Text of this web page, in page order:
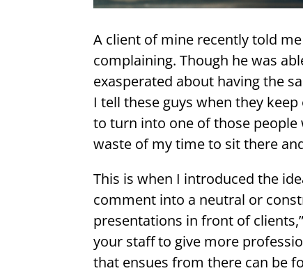
A client of mine recently told
complaining. Though he was
exasperated about having the
I tell these guys when they
to turn into one of those people
waste of my time to sit there
This is when I introduced the
comment into a neutral or
presentations in front of
your staff to give more
that ensues from there can be